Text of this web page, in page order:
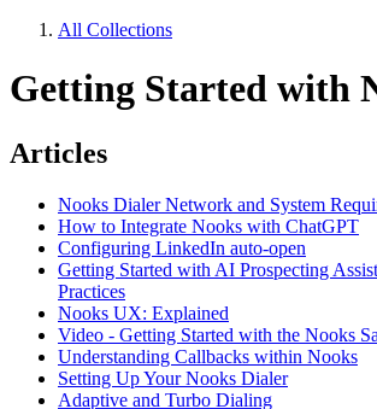
All Collections
Getting Started with
Articles
Nooks Dialer Network and System
How to Integrate Nooks with ChatGPT
Configuring LinkedIn auto-open
Getting Started with AI Prospecting
Practices
Nooks UX: Explained
Video - Getting Started with the Nooks
Understanding Callbacks within Nooks
Setting Up Your Nooks Dialer
Adaptive and Turbo Dialing